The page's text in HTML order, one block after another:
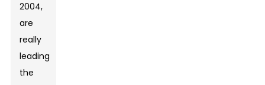
2004,
are
really
leading
the